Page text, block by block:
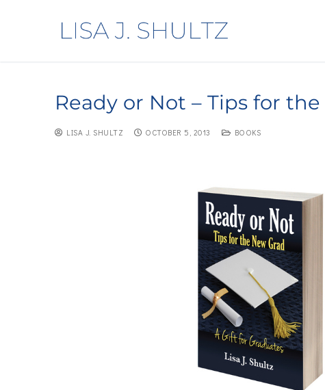
Ready or Not – Tips for
LISA J. SHULTZ OCTOBER 5, 2013 BOOKS